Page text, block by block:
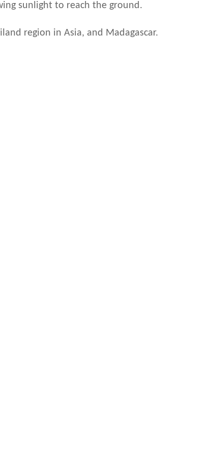
sunlight to reach the ground.
region in Asia, and Madagascar.